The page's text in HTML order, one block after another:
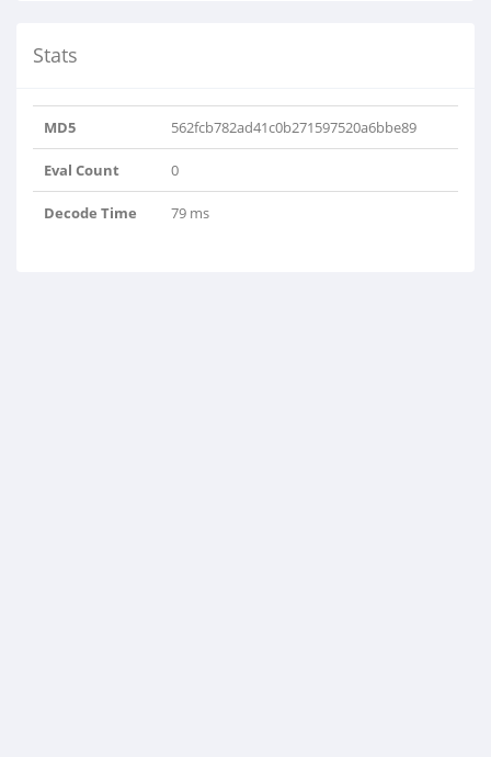
Stats
MD5 562fcb782ad41c0b271597520a6bbe89
Eval Count 0
Decode Time 79 ms